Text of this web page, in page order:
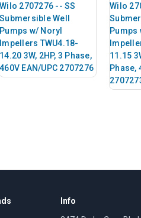
Wilo 2707276 -- SS
Submersible Well
Pumps w/ Noryl
Impellers TWU4.18-
14.20 3W, 2HP, 3 Phase,
460V EAN/UPC 2707276
Wilo
Pumps
11.15
Phase,
Info